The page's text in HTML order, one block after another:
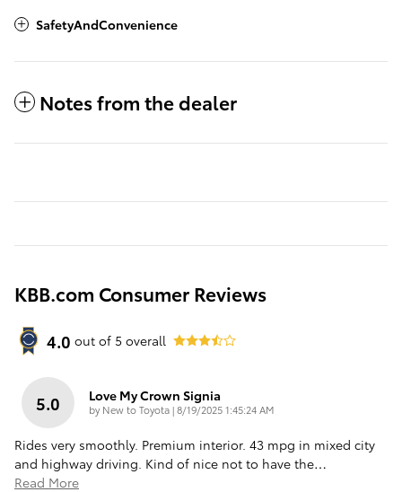
SafetyAndConvenience
Notes from the dealer
KBB.com Consumer Reviews
4.0 out of 5 overall
5.0 Love My Crown Signia
by New to Toyota|on
8/19/2025 1:45:24 AM
Rides very smoothly. Premium interior. 43 mpg in mixed city
and highway driving. Kind of nice not to have the…
Read More